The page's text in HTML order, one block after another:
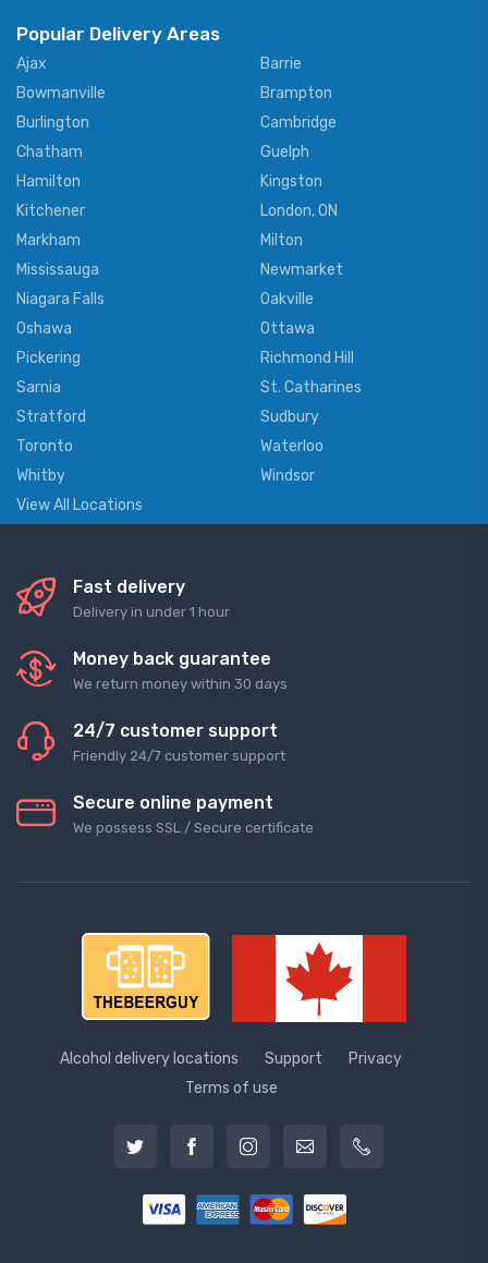
Popular Delivery Areas
Ajax
Barrie
Bowmanville
Brampton
Burlington
Cambridge
Chatham
Guelph
Hamilton
Kingston
Kitchener
London, ON
Markham
Milton
Mississauga
Newmarket
Niagara Falls
Oakville
Oshawa
Ottawa
Pickering
Richmond Hill
Sarnia
St. Catharines
Stratford
Sudbury
Toronto
Waterloo
Whitby
Windsor
View All Locations
Fast delivery
Delivery in under 1 hour
Money back guarantee
We return money within 30 days
24/7 customer support
Friendly 24/7 customer support
Secure online payment
We possess SSL / Secure сertificate
Alcohol delivery locations Support
Privacy
Terms of use